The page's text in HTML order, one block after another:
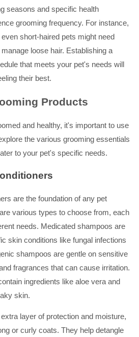
seasons and specific health
grooming frequency. For instance,
short-haired pets might need
loose hair. Establishing a
that meets your pet's needs will
their best.
Products
and healthy, it's important to use
the various grooming essentials
to your pet's specific needs.
are the foundation of any pet
various types to choose from, each
needs. Medicated shampoos are
skin conditions like fungal infections
shampoos are gentle on sensitive
fragrances that can cause irritation.
ingredients like aloe vera and
skin.
layer of protection and moisture,
or curly coats. They help detangle